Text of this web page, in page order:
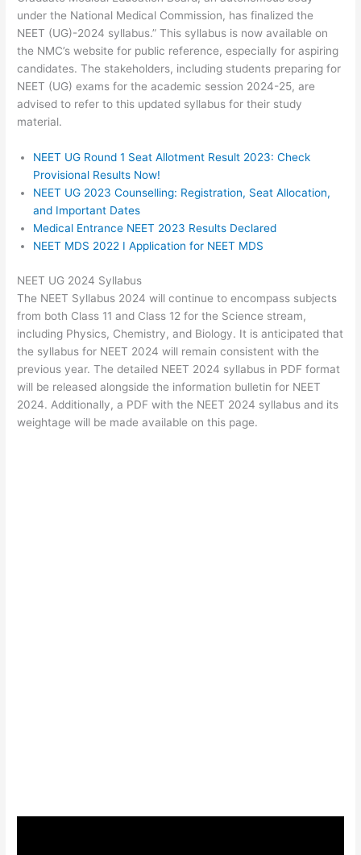
under the National Medical Commission, has finalized the
NEET (UG)-2024 syllabus.” This syllabus is now available on
the NMC’s website for public reference, especially for aspiring
candidates. The stakeholders, including students preparing for
NEET (UG) exams for the academic session 2024-25, are
advised to refer to this updated syllabus for their study
material.
NEET UG Round 1 Seat Allotment Result 2023: Check
Provisional Results Now!
NEET UG 2023 Counselling: Registration, Seat Allocation,
and Important Dates
Medical Entrance NEET 2023 Results Declared
NEET MDS 2022 I Application for NEET MDS
NEET UG 2024 Syllabus
The NEET Syllabus 2024 will continue to encompass subjects
from both Class 11 and Class 12 for the Science stream,
including Physics, Chemistry, and Biology. It is anticipated that
the syllabus for NEET 2024 will remain consistent with the
previous year. The detailed NEET 2024 syllabus in PDF format
will be released alongside the information bulletin for NEET
2024. Additionally, a PDF with the NEET 2024 syllabus and its
weightage will be made available on this page.